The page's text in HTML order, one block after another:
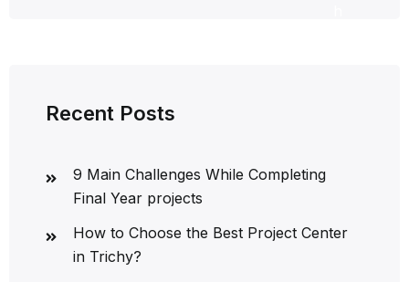
Recent Posts
9 Main Challenges While Completing
Final Year projects
How to Choose the Best Project Center
in Trichy?